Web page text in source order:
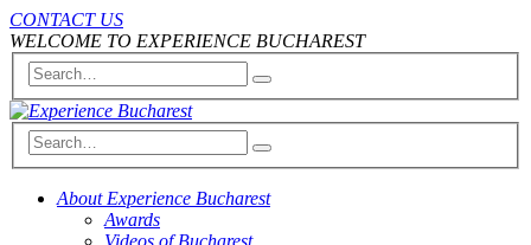
CONTACT US
WELCOME TO EXPERIENCE BUCHAREST
About Experience Bucharest
Awards